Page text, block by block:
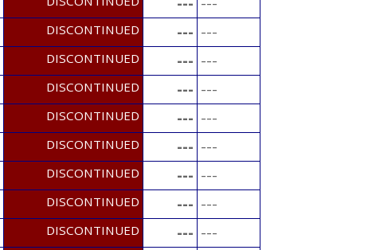
DISCONTINUED --- ---
DISCONTINUED --- ---
DISCONTINUED --- ---
DISCONTINUED --- ---
DISCONTINUED --- ---
DISCONTINUED --- ---
DISCONTINUED --- ---
DISCONTINUED --- ---